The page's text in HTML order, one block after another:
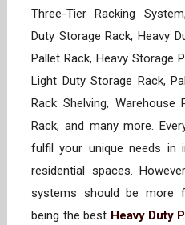
Three-Tier Racking
Duty Storage Rack, Heavy
Pallet Rack, Heavy Storage
Light Duty Storage Rack,
Rack Shelving, Warehouse
Rack, and many more.
fulfil your unique needs in
residential spaces.
systems should be more
being the best Heavy Duty